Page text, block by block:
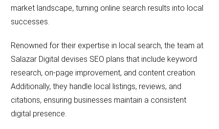
market landscape, turning online search results into local
successes.
Renowned for their expertise in local search, the team at
Salazar Digital devises SEO plans that include keyword
research, on-page improvement, and content creation.
Additionally, they handle local listings, reviews, and
citations, ensuring businesses maintain a consistent
digital presence.